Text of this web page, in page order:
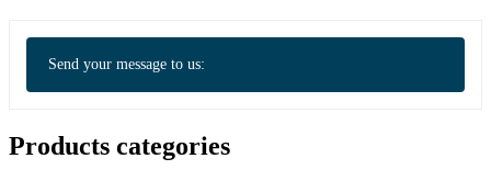
Send your message to us:
Products categories